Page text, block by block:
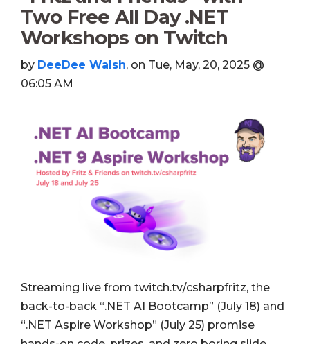
Two Free All Day .NET
Workshops on Twitch
by DeeDee Walsh, on Tue, May, 20, 2025 @
06:05 AM
Streaming live from twitch.tv/csharpfritz, the
back-to-back “.NET AI Bootcamp” (July 18) and
“.NET Aspire Workshop” (July 25) promise